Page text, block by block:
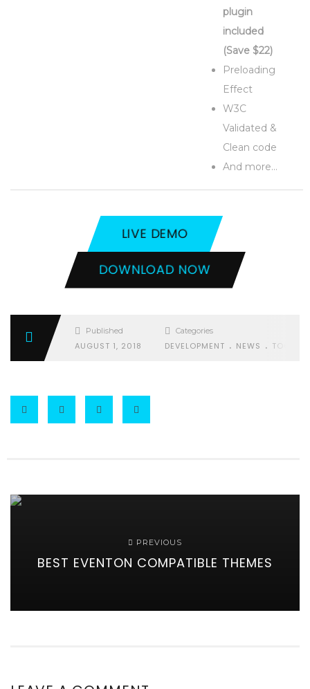
plugin
included
(Save $22)
Preloading
Effect
W3C
Validated &
Clean code
And more…
LIVE DEMO
DOWNLOAD NOW
Published
AUGUST 1, 2018
Categories
DEVELOPMENT . NEWS . TOOLS
PREVIOUS
BEST EVENTON COMPATIBLE THEMES